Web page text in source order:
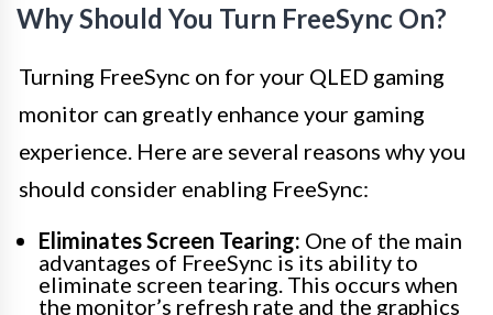
Why Should You Turn FreeSync On?
Turning FreeSync on for your QLED gaming
monitor can greatly enhance your gaming
experience. Here are several reasons why you
should consider enabling FreeSync:
Eliminates Screen Tearing: One of the main
advantages of FreeSync is its ability to
eliminate screen tearing. This occurs when
the monitor’s refresh rate and the graphics